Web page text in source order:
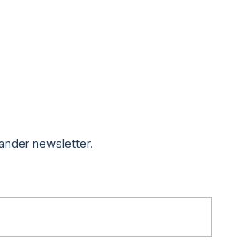
newsletter.